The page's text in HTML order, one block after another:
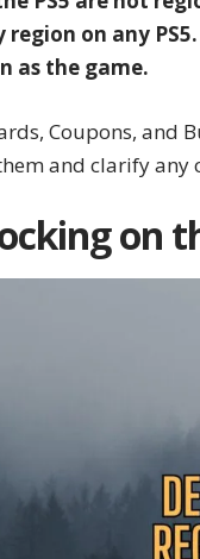
on any
as the game.
Coupons, and
and clarify any
on